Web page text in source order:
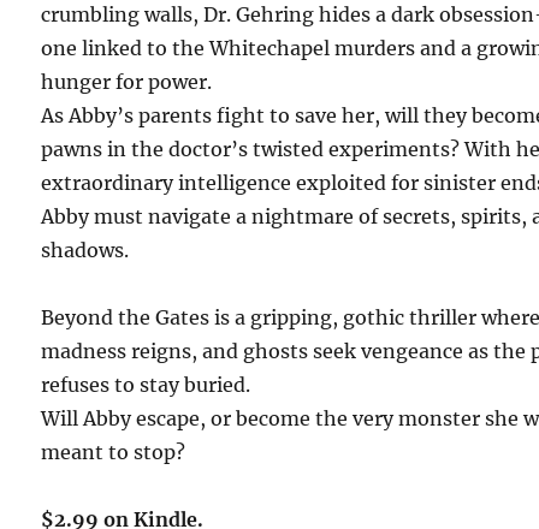
crumbling walls, Dr. Gehring hides a dark
one linked to the Whitechapel murders and a
hunger for power.
As Abby’s parents fight to save her, will they
pawns in the doctor’s twisted experiments? With
extraordinary intelligence exploited for sinister
Abby must navigate a nightmare of secrets, spirits,
shadows.
Beyond the Gates is a gripping, gothic thriller
madness reigns, and ghosts seek vengeance as the
refuses to stay buried.
Will Abby escape, or become the very monster she
meant to stop?
$2.99 on Kindle.